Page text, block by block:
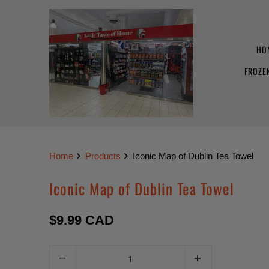
Home Products Iconic Map of Dublin Tea Towel
Iconic Map of Dublin Tea Towel
$9.99 CAD